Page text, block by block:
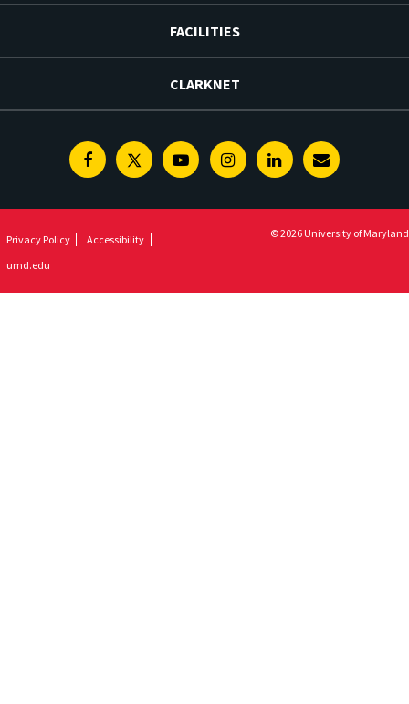
FACILITIES
CLARKNET
FacebookTwitterYoutubeInstagramLinkedinE-
Privacy Policy
Accessibility
umd.edu
© 2026 University of Maryland